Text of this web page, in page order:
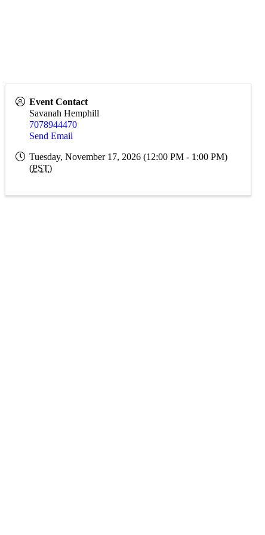
Event Contact
Savanah Hemphill
7078944470
Send Email
Tuesday, November 17, 2026 (12:00 PM - 1:00 PM)
(PST)